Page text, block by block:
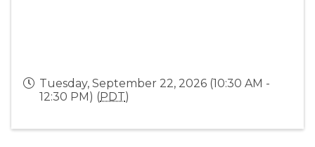
Tuesday, September 22, 2026 (10:30 AM -
12:30 PM) (PDT)